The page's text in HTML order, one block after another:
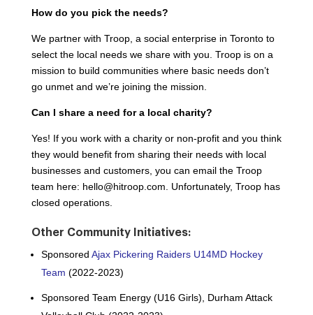
How do you pick the needs?
We partner with Troop, a social enterprise in Toronto to
select the local needs we share with you. Troop is on a
mission to build communities where basic needs don’t
go unmet and we’re joining the mission.
Can I share a need for a local charity?
Yes! If you work with a charity or non-profit and you think
they would benefit from sharing their needs with local
businesses and customers, you can email the Troop
team here: hello@hitroop.com. Unfortunately, Troop has
closed operations.
Other Community Initiatives:
Sponsored Ajax Pickering Raiders U14MD Hockey
Team (2022-2023)
Sponsored Team Energy (U16 Girls), Durham Attack